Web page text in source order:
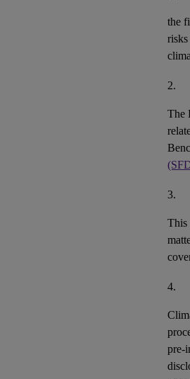
the
risks
2.
The
3.
This
4.
pre-